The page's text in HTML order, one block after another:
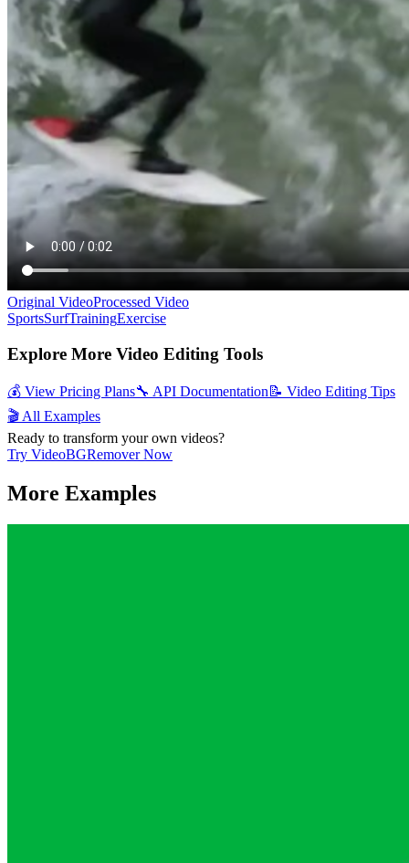
Original VideoProcessed Video
SportsSurfTrainingExercise
Explore More Video Editing Tools
💰 View Pricing Plans🔧 API Documentation 📝 Video Editing Tips
🎬 All Examples
Ready to transform your own videos?
Try VideoBGRemover Now
More Examples